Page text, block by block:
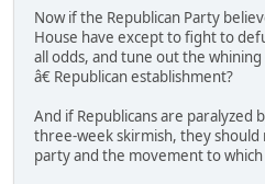
Now if the Republican Party
House have except to fight to
all odds, and tune out the
â€ Republican establishment?
And if Republicans are paralyzed
three-week skirmish, they
party and the movement to